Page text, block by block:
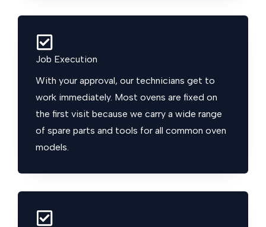
Job Execution
With your approval, our technicians get to
work immediately. Most ovens are fixed on
the first visit because we carry a wide range
of spare parts and tools for all common oven
models.